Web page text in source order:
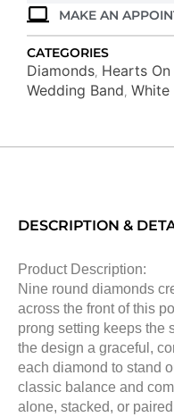
MAKE AN
CATEGORIES
Diamonds Hearts On
Wedding Band White
DESCRIPTION &
Product Description:
Nine round diamonds
across the front of this
prong setting keeps the
the design a graceful,
each diamond to stand
classic balance and
alone, stacked, or